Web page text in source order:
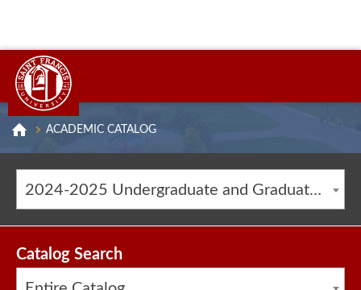
ACADEMIC CATALOG
2024-2025 Undergraduate and Graduate Catalog [ARCHIVED CATALOG]
Catalog Search